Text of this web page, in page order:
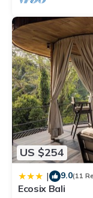
US $254
| 9.0(11
Ecosix Bali